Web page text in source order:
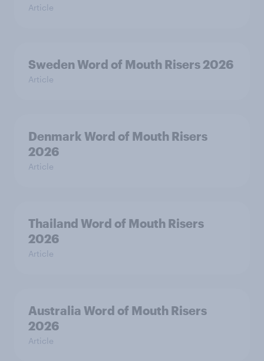
Article
Sweden Word of Mouth Risers 2026
Article
Denmark Word of Mouth Risers
2026
Article
Thailand Word of Mouth Risers
2026
Article
Australia Word of Mouth Risers
2026
Article